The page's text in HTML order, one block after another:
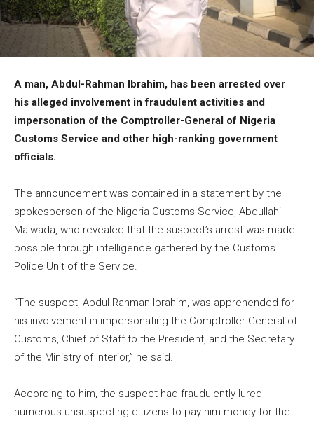
A man, Abdul-Rahman Ibrahim, has been arrested over
his alleged involvement in fraudulent activities and
impersonation of the Comptroller-General of Nigeria
Customs Service and other high-ranking government
officials.
The announcement was contained in a statement by the
spokesperson of the Nigeria Customs Service, Abdullahi
Maiwada, who revealed that the suspect’s arrest was made
possible through intelligence gathered by the Customs
Police Unit of the Service.
“The suspect, Abdul-Rahman Ibrahim, was apprehended for
his involvement in impersonating the Comptroller-General of
Customs, Chief of Staff to the President, and the Secretary
of the Ministry of Interior,” he said.
According to him, the suspect had fraudulently lured
numerous unsuspecting citizens to pay him money for the